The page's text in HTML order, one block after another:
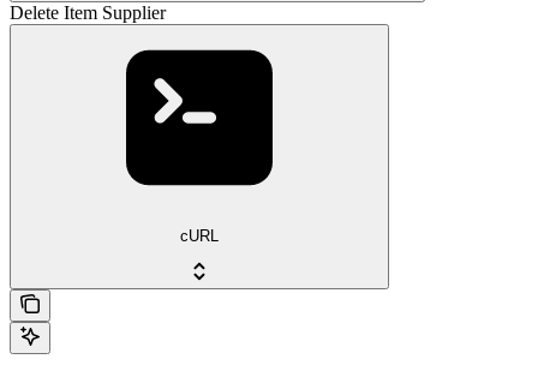
Delete Item Supplier
cURL